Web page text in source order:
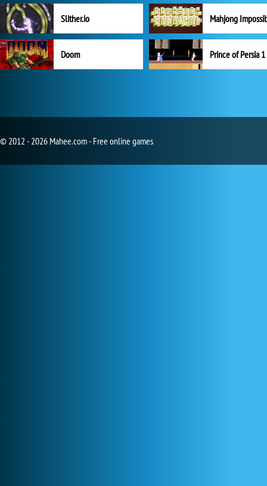
Slither.io Mahjong
Doom Prince of Persia 1
© 2012 - 2026 Mahee.com - Free online games